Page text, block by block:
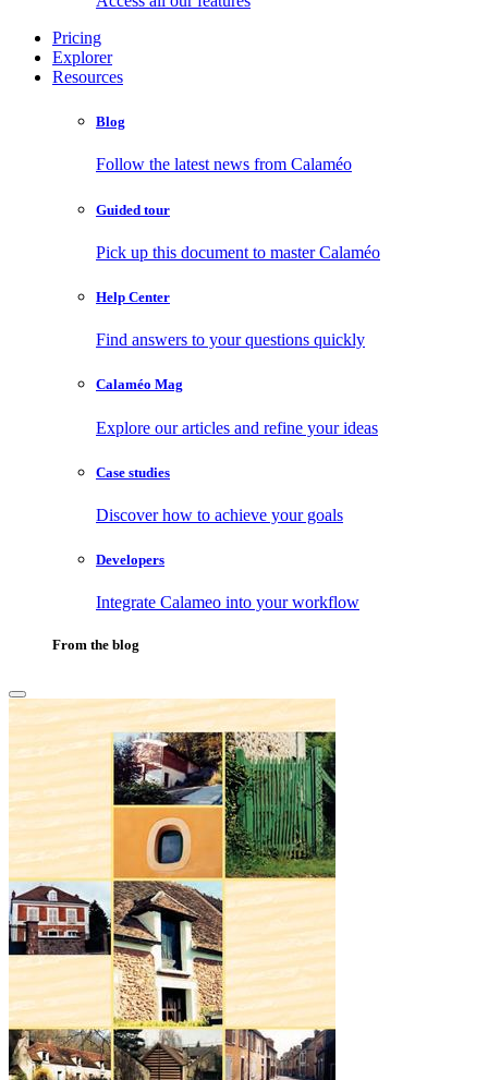
Pricing
Explorer
Resources
Blog
Follow the latest news from Calaméo
Guided tour
Pick up this document to master Calaméo
Help Center
Find answers to your questions quickly
Calaméo Mag
Explore our articles and refine your ideas
Case studies
Discover how to achieve your goals
Developers
Integrate Calameo into your workflow
From the blog